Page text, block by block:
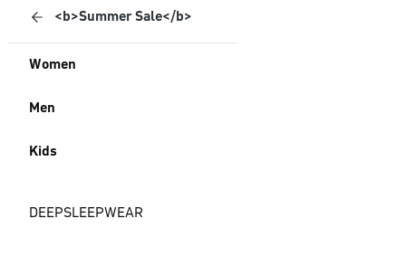
<b>Summer Sale</b>
Women
Men
Kids
DEEPSLEEPWEAR